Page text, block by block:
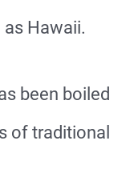
Hawaii.
been boiled
of traditional